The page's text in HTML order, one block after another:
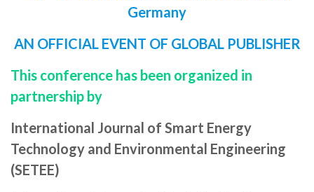
Germany
AN OFFICIAL EVENT OF GLOBAL PUBLISHER
This conference has been organized in
partnership by
International Journal of Smart Energy
Technology and Environmental Engineering
(SETEE)